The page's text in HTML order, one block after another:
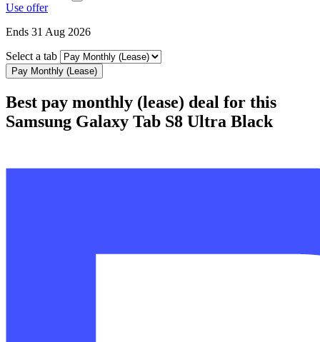
Use offer
Ends 31 Aug 2026
Select a tab
Pay Monthly (Lease)
Best pay monthly (lease) deal for this
Samsung Galaxy Tab S8 Ultra Black